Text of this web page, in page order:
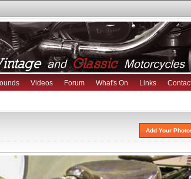
Videos Forum What's On Links
Add Your